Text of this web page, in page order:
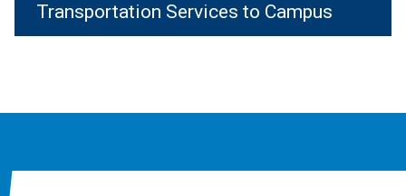
Transportation Services to Campus